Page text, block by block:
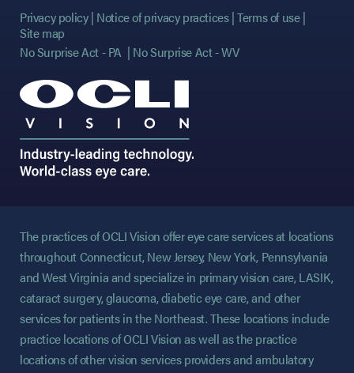
Privacy policy Notice of privacy practices Terms of use
Site map
No Surprise Act - PA
No Surprise Act - WV
The practices of OCLI Vision offer eye care services at locations
throughout Connecticut, New Jersey, New York, Pennsylvania
and West Virginia and specialize in primary vision care, LASIK,
cataract surgery, glaucoma, diabetic eye care, and other
services for patients in the Northeast. These locations include
practice locations of OCLI Vision as well as the practice
locations of other vision services providers and ambulatory